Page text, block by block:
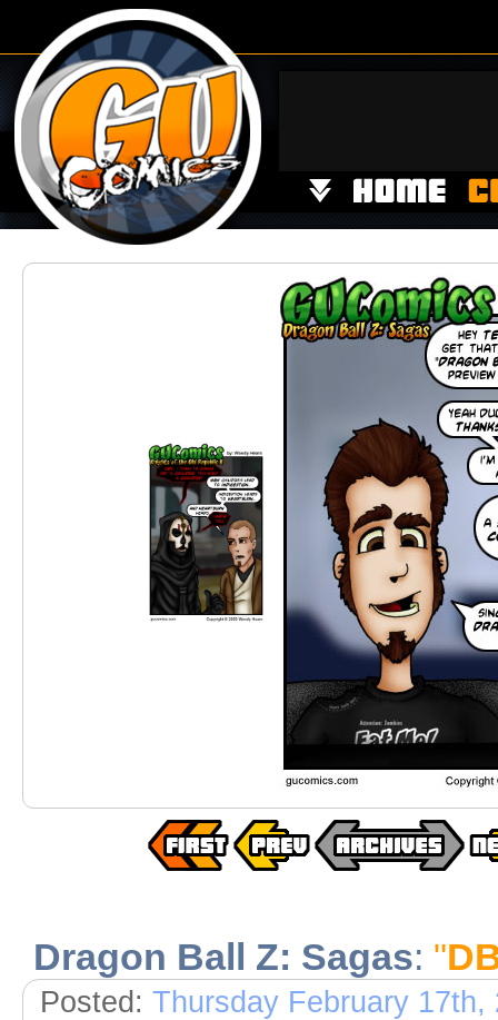
Dragon Ball Z: Sagas: "
Posted: Thursday February 17th,